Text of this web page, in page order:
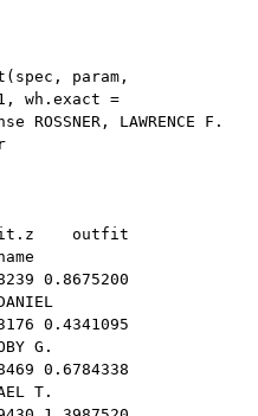
param,
1, wh.exact =
LAWRENCE F.
outfit
0.8675200
0.4341095
G.
0.6784338
T.